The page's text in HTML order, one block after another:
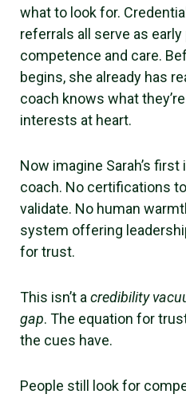
what to look for.
referrals all serve as
competence and care.
begins, she already has
coach knows what
interests at heart.
Now imagine Sarah’s
coach. No certifications
validate. No human
system offering
for trust.
This isn’t a credibility
gap. The equation for
the cues have.
People still look for